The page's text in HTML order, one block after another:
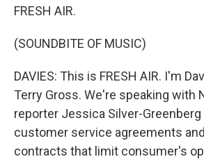
FRESH AIR.
(SOUNDBITE OF MUSIC)
DAVIES: This is FRESH AIR. I'm
Terry Gross. We're speaking with
reporter Jessica Silver-
customer service agreements
contracts that limit consumer's